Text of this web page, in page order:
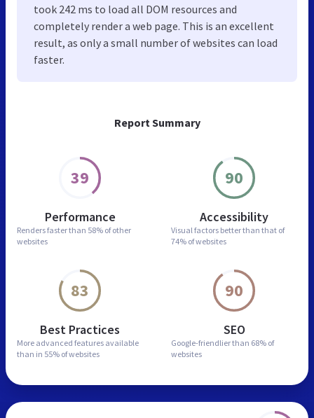
Report Summary
39
Performance
Renders faster than 58% of other
websites
90
Accessibility
Visual factors better than that of
74% of websites
83
Best Practices
More advanced features available
than in 55% of websites
90
SEO
Google-friendlier than 68% of
websites
took 242 ms to load all DOM resources and
completely render a web page. This is an excellent
result, as only a small number of websites can load
faster.